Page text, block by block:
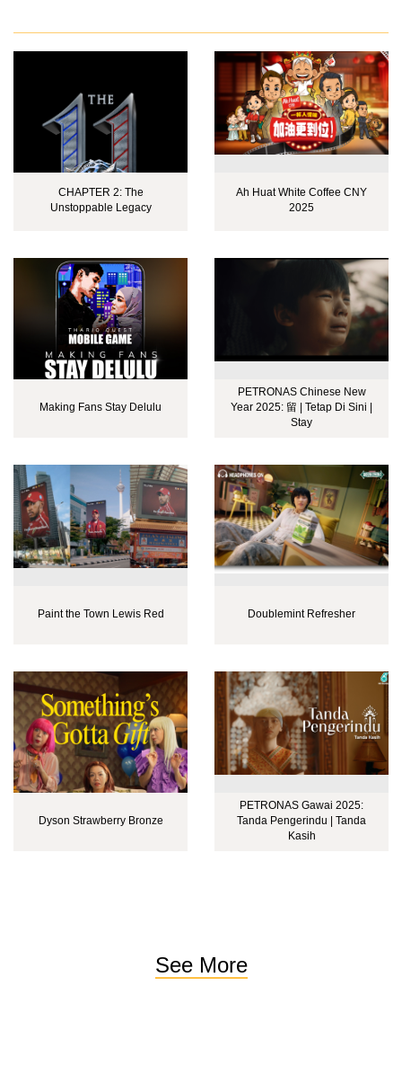
CHAPTER 2: The
Unstoppable Legacy
Ah Huat White Coffee CNY
2025
Making Fans Stay Delulu
PETRONAS Chinese New
Year 2025: 留 | Tetap Di Sini |
Stay
Paint the Town Lewis Red Doublemint Refresher
Dyson Strawberry Bronze
PETRONAS Gawai 2025:
Tanda Pengerindu | Tanda
Kasih
See More